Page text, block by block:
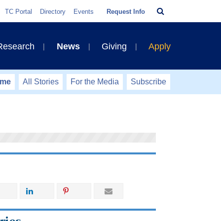
TC Portal Directory Events Request Info
Bar
News Giving Apply
All Stories For the Media Subscribe